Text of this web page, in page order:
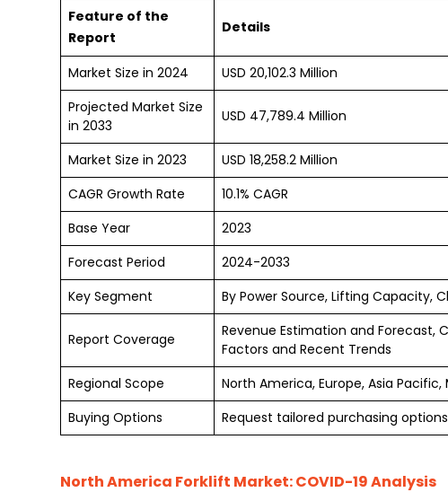
Feature of the
Report
Details
Market Size in 2024
USD 20,102.3 Million
Projected Market Size
in 2033
USD 47,789.4 Million
Market Size in 2023
USD 18,258.2 Million
CAGR Growth Rate
10.1% CAGR
Base Year
2023
Forecast Period
2024-2033
Key Segment
By Power Source, Lifting Capacity,
Report Coverage
Revenue Estimation and Forecast,
Factors and Recent Trends
Regional Scope
North America, Europe, Asia
Buying Options
Request tailored purchasing
North America Forklift Market: COVID-19 Analysis